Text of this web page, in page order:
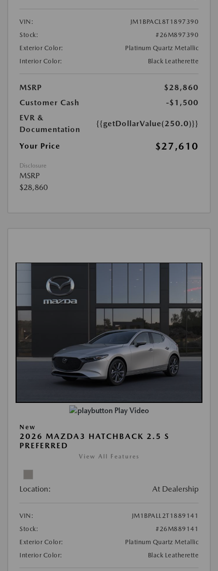
VIN:
JM1BPACL8T1897390
Stock:
#26M897390
Exterior Color:
Platinum Quartz Metallic
Interior Color:
Black Leatherette
MSRP
$28,860
Customer Cash
-$1,500
EVR &
Documentation
{{getDollarValue(250.0)}}
Your Price $27,610
Disclosure
MSRP
$28,860
Play Video
New
2026 MAZDA3 HATCHBACK 2.5 S
PREFERRED
View All Features
Location: At Dealership
VIN:
JM1BPALL2T1889141
Stock:
#26M889141
Exterior Color:
Platinum Quartz Metallic
Interior Color:
Black Leatherette